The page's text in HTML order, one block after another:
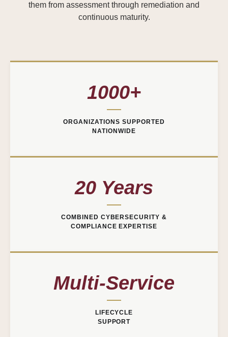
them from assessment through remediation and
continuous maturity.
1000+
ORGANIZATIONS SUPPORTED
NATIONWIDE
20 Years
COMBINED CYBERSECURITY &
COMPLIANCE EXPERTISE
Multi-Service
LIFECYCLE
SUPPORT